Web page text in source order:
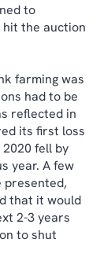
to
hit the auction
farming was
had to be
reflected in
its first loss
fell by
year. A few
presented,
that it would
2-3 years
to shut